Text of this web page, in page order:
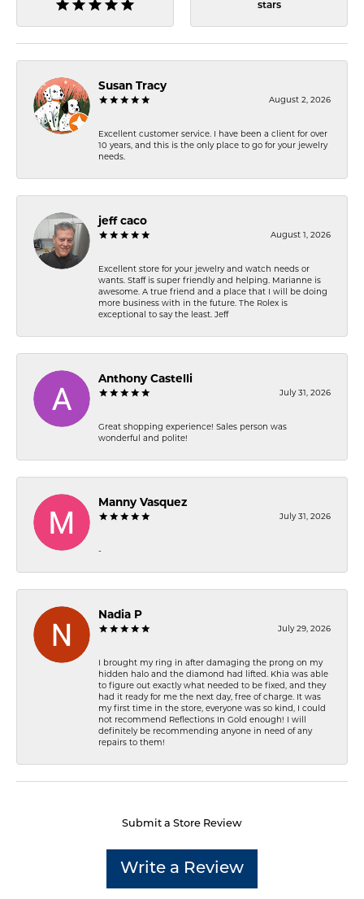
stars
Susan Tracy
August 2, 2026
Excellent customer service. I have been a client for over
10 years, and this is the only place to go for your jewelry
needs.
jeff caco
August 1, 2026
Excellent store for your jewelry and watch needs or
wants. Staff is super friendly and helping. Marianne is
awesome. A true friend and a place that I will be doing
more business with in the future. The Rolex is
exceptional to say the least. Jeff
Anthony Castelli
July 31, 2026
Great shopping experience! Sales person was
wonderful and polite!
Manny Vasquez
July 31, 2026
-
Nadia P
July 29, 2026
I brought my ring in after damaging the prong on my
hidden halo and the diamond had lifted. Khia was able
to figure out exactly what needed to be fixed, and they
had it ready for me the next day, free of charge. It was
my first time in the store, everyone was so kind, I could
not recommend Reflections In Gold enough! I will
definitely be recommending anyone in need of any
repairs to them!
Submit a Store Review
Write a Review